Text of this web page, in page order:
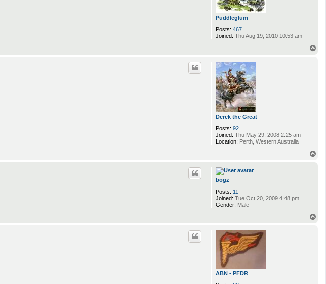
Puddleglum
Posts: 467
Joined: Thu Aug 19, 2010 10:53 am
Derek the Great
Posts: 92
Joined: Thu May 29, 2008 2:25 am
Location: Perth, Western Australia
bogz
Posts: 11
Joined: Tue Oct 20, 2009 4:48 pm
Gender: Male
ABN - PFDR